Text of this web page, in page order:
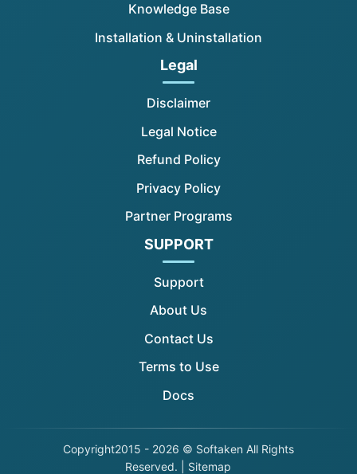
Knowledge Base
Installation & Uninstallation
Legal
Disclaimer
Legal Notice
Refund Policy
Privacy Policy
Partner Programs
SUPPORT
Support
About Us
Contact Us
Terms to Use
Docs
Copyright2015 - 2026 © Softaken All Rights
Reserved. | Sitemap